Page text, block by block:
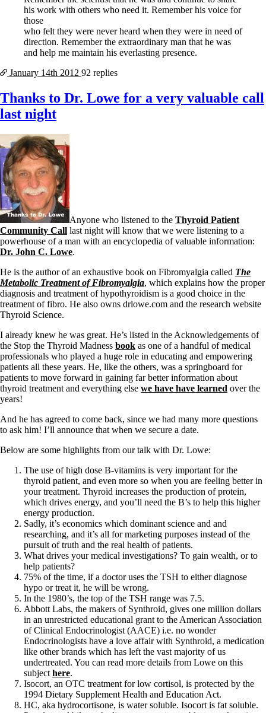
his work with others who need it. Remember his voice for
those
who felt they were never heard when they were in need of
direction. Remember the extraordinary man that he was
and help me maintain his everlasting presence.
January 14th 2012 92 replies
Thanks to Dr. Lowe for a very valuable call
last night
Anyone who listened to the Thyroid Patient
Community Call last night will know that we were listening to a
powerhouse of a man with an encyclopedia of valuable information:
Dr. John C. Lowe.
He is the author of an exhaustive book on Fibromyalgia called The
Metabolic Treatment of Fibromyalgia, which explains how the proper
diagnosis and treatment of hypothyroidism is a good choice in the
treatment of fibro. He also owns drlowe.com and the research website
Thyroid Science.
I already knew he was great. He’s listed in the Acknowledgements of
the Stop the Thyroid Madness book as one of a handful of medical
professionals who played a huge role in educating and empowering
patients all these years. He, like the others, was a springboard for
patients to move forward in gaining far better information about
thyroid treatment and everything else we have have learned over the
years!
And he has agreed to come back, since we had many more questions
to ask him! I’ll announce that when we secure a date.
Below are some highlights from our talk with Dr. Lowe:
The use of high dose B-vitamins is very important for the
thyroid patient, and even more so when you are feeling better in
your treatment. Thyroid increases the production of protein,
which drives energy, and you’ll need the B’s to help this higher
energy production.
Sadly, it’s economics which dominant science and and
researching, and it’s all for marketing purposes instead of the
pursuit of truth and the real health of patients.
What drives your medical investigations? To gain wealth, or to
help patients?
75% of the time, if a doctor uses the TSH to either diagnose
hypo or treat it, he will be wrong.
In the 1980’s, the top of the TSH range was 7.5.
Abbott Labs, the makers of Synthroid, gives one million dollars
in an unrestricted educational grant to the American Association
of Clinical Endocrinologist (AACE) i.e. no wonder
Endocrinologists have a love affair with Synthroid, a medication
like other brands which has left the vast majority of us
undertreated. You can read more details from Lowe on this
subject here.
Isocort, an OTC treatment for low cortisol, is protected by the
1994 Dietary Supplement Health and Education Act.
HC, aka hydrocortisone, is water soluble. Isocort is fat soluble.